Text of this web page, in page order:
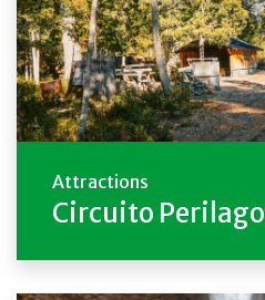
Attractions
Circuito Perilago